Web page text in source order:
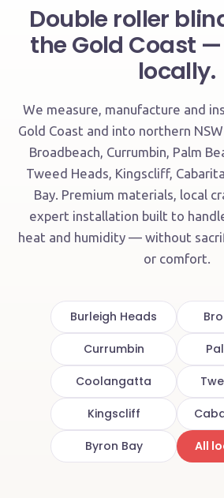
Double roller
the Gold Coast
locally.
We measure, manufacture and
Gold Coast and into northern
Broadbeach, Currumbin, Palm
Tweed Heads, Kingscliff,
Bay. Premium materials, local
expert installation built to
heat and humidity — without
or comfort.
Burleigh Heads
Currumbin
Coolangatta
Kingscliff
Byron Bay All